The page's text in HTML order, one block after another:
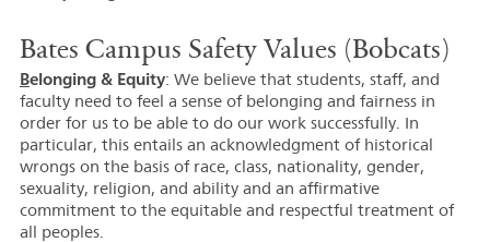
Bates Campus Safety Values (Bobcats)
Belonging & Equity: We believe that students, staff, and
faculty need to feel a sense of belonging and fairness in
order for us to be able to do our work successfully. In
particular, this entails an acknowledgment of historical
wrongs on the basis of race, class, nationality, gender,
sexuality, religion, and ability and an affirmative
commitment to the equitable and respectful treatment of
all peoples.